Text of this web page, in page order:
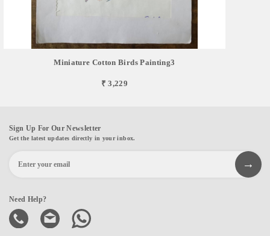
Miniature Cotton Birds Painting3
₹ 3,229
Sign Up For Our Newsletter
Get the latest updates directly in your inbox.
Need Help?